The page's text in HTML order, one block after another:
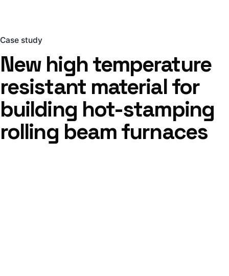
Case study
New high temperature
resistant material for
building hot-stamping
rolling beam furnaces